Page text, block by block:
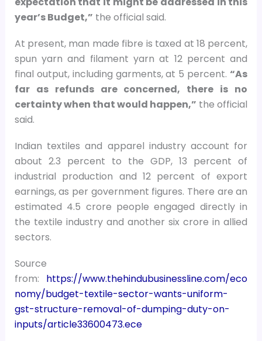
year’s Budget,” the official said.
At present, man made fibre is taxed at 18 percent,
spun yarn and filament yarn at 12 percent and
final output, including garments, at 5 percent. “As
far as refunds are concerned, there is no
certainty when that would happen,” the official
said.
Indian textiles and apparel industry account for
about 2.3 percent to the GDP, 13 percent of
industrial production and 12 percent of export
earnings, as per government figures. There are an
estimated 4.5 crore people engaged directly in
the textile industry and another six crore in allied
sectors.
Source
from: https://www.thehindubusinessline.com/eco
nomy/budget-textile-sector-wants-uniform-
gst-structure-removal-of-dumping-duty-on-
inputs/article33600473.ece